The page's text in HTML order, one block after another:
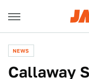
NEWS
Callaway